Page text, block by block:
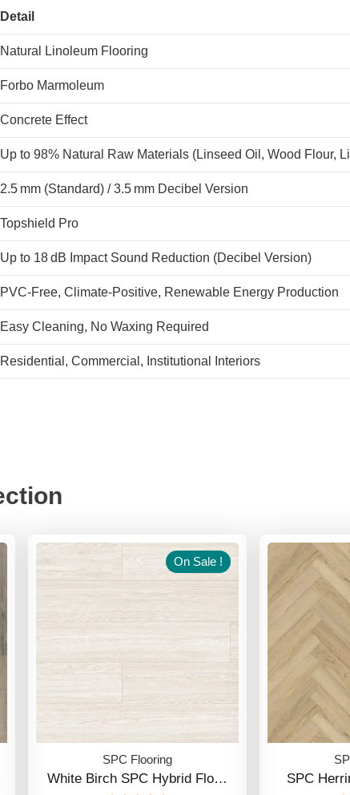
Detail
Natural Linoleum Flooring
Forbo Marmoleum
Concrete Effect
Up to 98% Natural Raw Materials (Linseed Oil, Wood Flour,
2.5 mm (Standard) / 3.5 mm Decibel Version
Topshield Pro
Up to 18 dB Impact Sound Reduction (Decibel Version)
PVC-Free, Climate-Positive, Renewable Energy Production
Easy Cleaning, No Waxing Required
Residential, Commercial, Institutional Interiors
On Sale !
SPC Flooring
White Birch SPC Hybrid Flo… SPC